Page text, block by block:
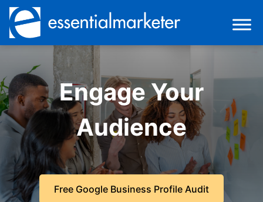
Engage Your
Audience
Free Google Business Profile Audit